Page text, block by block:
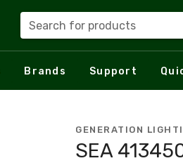
Search for products
Brands Support
GENERATION
SEA